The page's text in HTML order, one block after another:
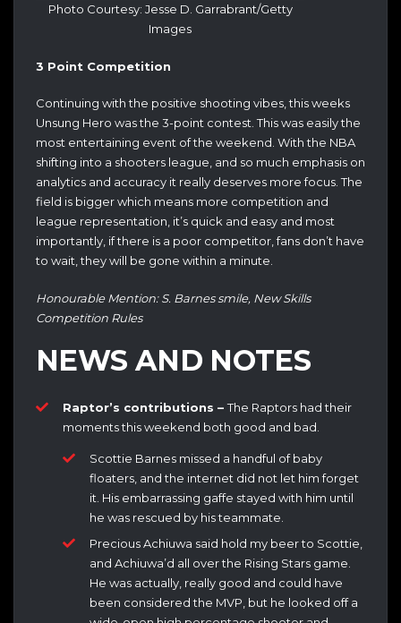
Photo Courtesy: Jesse D. Garrabrant/Getty
Images
3 Point Competition
Continuing with the positive shooting vibes, this weeks
Unsung Hero was the 3-point contest. This was easily the
most entertaining event of the weekend. With the NBA
shifting into a shooters league, and so much emphasis on
analytics and accuracy it really deserves more focus. The
field is bigger which means more competition and
league representation, it’s quick and easy and most
importantly, if there is a poor competitor, fans don’t have
to wait, they will be gone within a minute.
Honourable Mention: S. Barnes smile, New Skills
Competition Rules
NEWS AND NOTES
Raptor’s contributions –The Raptors had their
moments this weekend both good and bad.
Scottie Barnes missed a handful of baby
floaters, and the internet did not let him forget
it. His embarrassing gaffe stayed with him until
he was rescued by his teammate.
Precious Achiuwa said hold my beer to Scottie,
and Achiuwa’d all over the Rising Stars game.
He was actually, really good and could have
been considered the MVP, but he looked off a